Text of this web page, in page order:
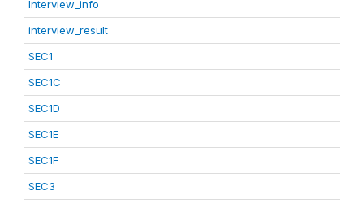
Interview_info
interview_result
SEC1
SEC1C
SEC1D
SEC1E
SEC1F
SEC3